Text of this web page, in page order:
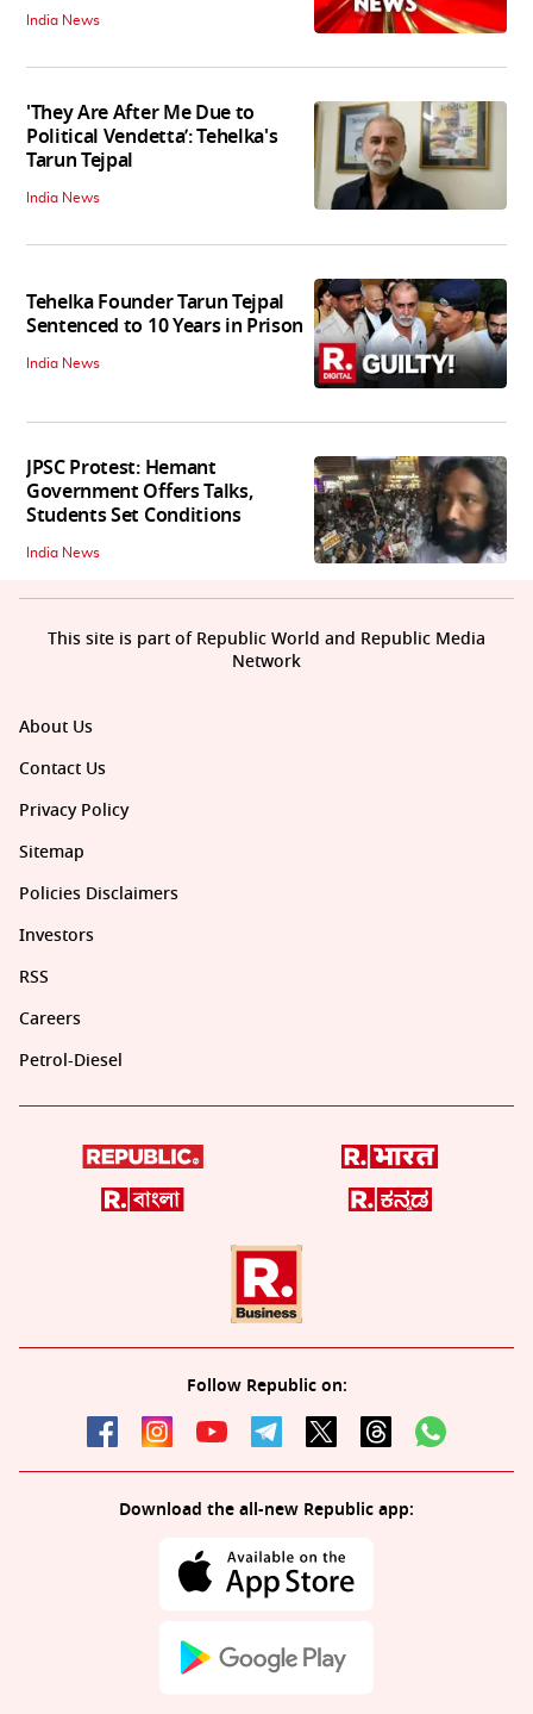
India News
'They Are After Me Due to
Political Vendetta’: Tehelka's
Tarun Tejpal
India News
Tehelka Founder Tarun Tejpal
Sentenced to 10 Years in Prison
India News
JPSC Protest: Hemant
Government Offers Talks,
Students Set Conditions
India News
About Us
Contact Us
Privacy Policy
Sitemap
Policies Disclaimers
Investors
RSS
Careers
Petrol-Diesel
Follow Republic on:
Download the all-new Republic app:
This site is part of Republic World and Republic Media
Network